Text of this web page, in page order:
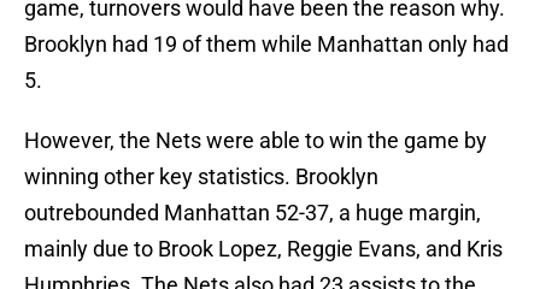
game, turnovers would have been the reason why.
Brooklyn had 19 of them while Manhattan only had
5.
However, the Nets were able to win the game by
winning other key statistics. Brooklyn
outrebounded Manhattan 52-37, a huge margin,
mainly due to Brook Lopez, Reggie Evans, and Kris